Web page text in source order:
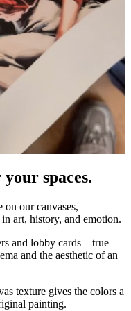
spaces.
our canvases,
art, history, and emotion.
and lobby cards—true
and the aesthetic of an
texture gives the colors a
painting.